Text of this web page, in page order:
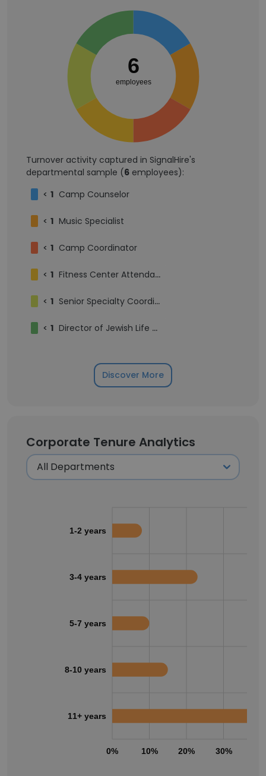
6
employees
Turnover activity captured in SignalHire's
departmental sample (6 employees):
< 1 Camp Counselor
< 1 Music Specialist
< 1 Camp Coordinator
< 1 Fitness Center Attendant
< 1 Senior Specialty Coordinator
< 1 Director of Jewish Life and Camp
Discover More
Corporate Tenure Analytics
0% 10% 20% 30%
1-2 years
3-4 years
5-7 years
8-10 years
11+ years